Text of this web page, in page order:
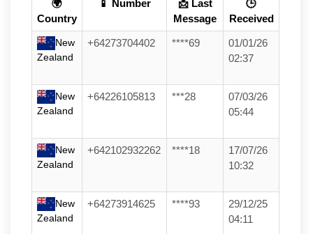
🌍
Country
📱 Number
📩 Last
Message
🕒
Received
New
Zealand
+64273704402 ****69
01/01/26
02:37
New
Zealand
+64226105813 ***28
07/03/26
05:44
New
Zealand
+642102932262 ****18
17/07/26
10:32
New
Zealand
+64273914625 ****93
29/12/25
04:11